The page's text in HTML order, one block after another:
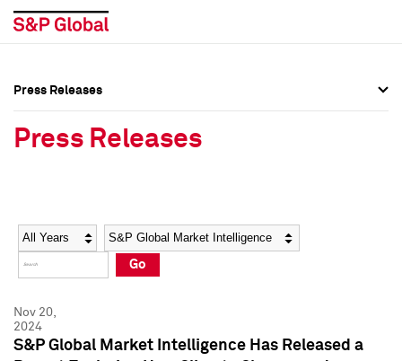
Social Media Directory
Press Kit
Social Media Directory
Press Kit
Press Releases
Press Releases
Year Category
Go
Nov 20,
2024
S&P Global Market Intelligence Has Released a